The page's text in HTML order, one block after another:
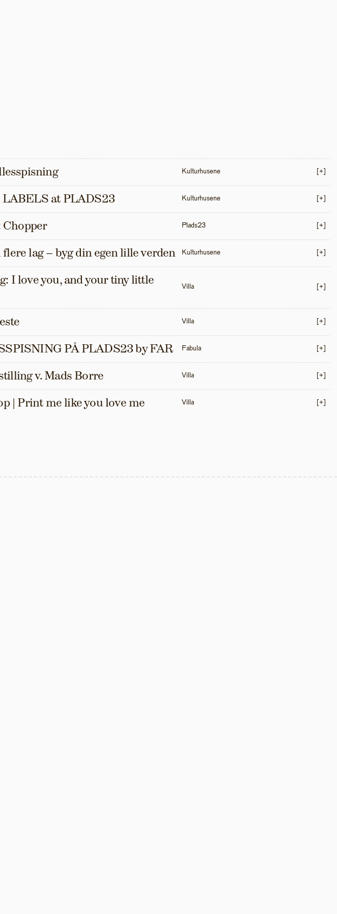
Kulturhusene [+]
LABELS at PLADS23 Kulturhusene [+]
Chopper Plads23 [+]
flere lag – byg din egen lille verden Kulturhusene [+]
I love you, and your tiny little
Villa [+]
Villa [+]
PÅ PLADS23 by FAR Fabula [+]
v. Mads Borre Villa [+]
| Print me like you love me Villa [+]